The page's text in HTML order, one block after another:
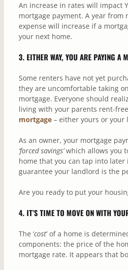
An increase in rates will impact
mortgage payment. A year from
expense will increase if a
your next home.
3. EITHER WAY, YOU ARE PAYING A
Some renters have not yet
they are uncomfortable taking
mortgage. Everyone should
living with your parents rent-
mortgage– either yours or your
As an owner, your mortgage
‘forced savings’which allows you
home that you can tap into later
guarantee your landlord is the
Are you ready to put your
4. IT’S TIME TO MOVE ON WITH
The ‘cost’ of a home is
components: the price of the
mortgage rate. It appears that